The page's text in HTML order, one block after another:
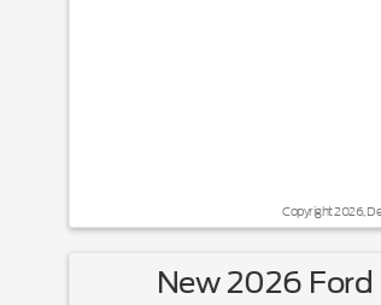
Copyright 2026,
New 2026 Ford